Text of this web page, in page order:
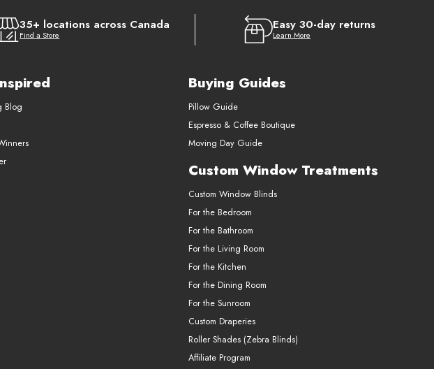
35+ locations across Canada
Find a Store
Easy 30-day returns
Learn More
Blog
Buying Guides
Pillow Guide
Espresso & Coffee Boutique
Moving Day Guide
Custom Window Treatments
Custom Window Blinds
For the Bedroom
For the Bathroom
For the Living Room
For the Kitchen
For the Dining Room
For the Sunroom
Custom Draperies
Roller Shades (Zebra Blinds)
Affiliate Program